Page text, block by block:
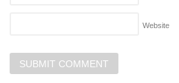
Website